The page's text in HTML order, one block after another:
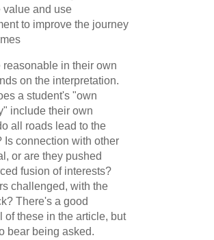
and use
to improve the journey
reasonable in their own
on the interpretation.
a student's "own
include their own
all roads lead to the
Is connection with other
or are they pushed
fusion of interests?
challenged, with the
There's a good
of these in the article, but
bear being asked.